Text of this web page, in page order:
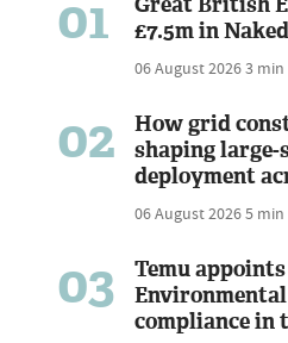
01
£7.5m in
06 August 20263 min
02
How grid
shaping large-
deployment
06 August 20265 min
03
Temu
compliance in